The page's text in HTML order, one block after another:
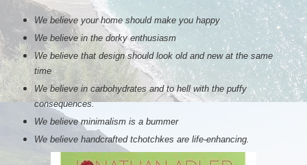
We believe your home should make you happy
We believe in the dorky enthusiasm
We believe that design should look old and new at the same
time
We believe in carbohydrates and to hell with the puffy
consequences.
We believe minimalism is a bummer
We believe handcrafted tchotchkes are life-enhancing.